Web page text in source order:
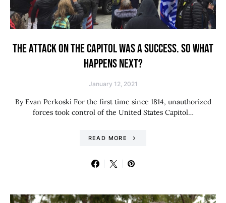
THE ATTACK ON THE CAPITOL WAS A SUCCESS. SO WHAT
HAPPENS NEXT?
January 12, 2021
By Evan Perkoski For the first time since 1814, unauthorized
forces took control of the United States Capitol…
READ MORE